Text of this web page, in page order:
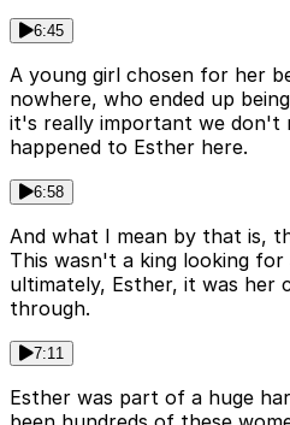
6:45
A young girl chosen for her
nowhere, who ended up
it's really important we don't
happened to Esther here.
6:58
And what I mean by that is,
This wasn't a king looking
ultimately, Esther, it was her
through.
7:11
Esther was part of a huge